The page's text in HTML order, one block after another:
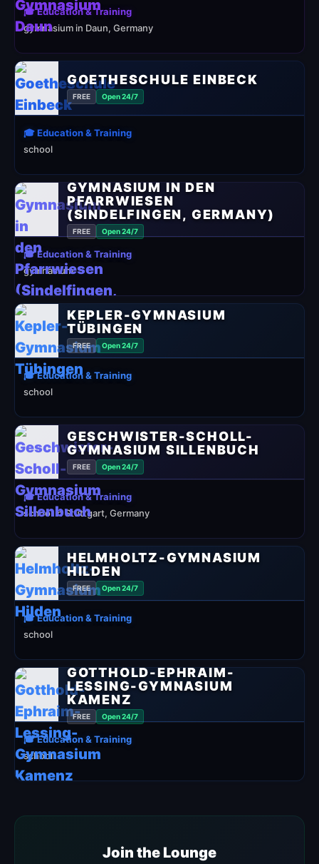
🎓 Education & Training
gymnasium in Daun, Germany
GOETHESCHULE EINBECK
FREE Open 24/7
🎓 Education & Training
school
GYMNASIUM IN DEN
PFARRWIESEN
(SINDELFINGEN, GERMANY)
FREE Open 24/7
🎓 Education & Training
gymnasium
KEPLER-GYMNASIUM
TÜBINGEN
FREE Open 24/7
🎓 Education & Training
school
GESCHWISTER-SCHOLL-
GYMNASIUM SILLENBUCH
FREE Open 24/7
🎓 Education & Training
school in Stuttgart, Germany
HELMHOLTZ-GYMNASIUM
HILDEN
FREE Open 24/7
🎓 Education & Training
school
GOTTHOLD-EPHRAIM-
LESSING-GYMNASIUM
KAMENZ
FREE Open 24/7
🎓 Education & Training
school
Join the Lounge